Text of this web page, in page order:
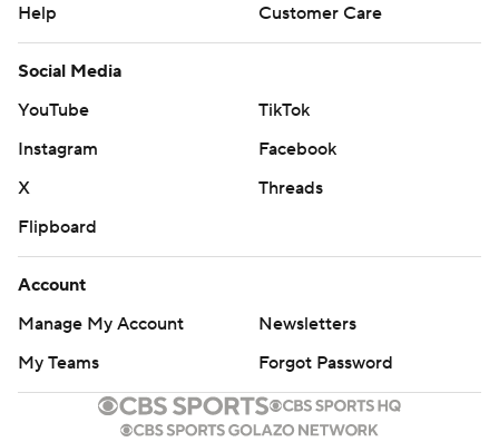
Help
Customer Care
Social Media
YouTube
TikTok
Instagram
Facebook
X
Threads
Flipboard
Account
Manage My Account
Newsletters
My Teams
Forgot Password